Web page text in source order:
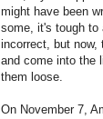
might have been
some, it's tough to
incorrect, but now,
and come into the
them loose.
On November 7,